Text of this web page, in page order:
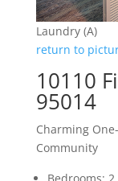
Laundry (A)
return to
10110
95014
Charming
Community